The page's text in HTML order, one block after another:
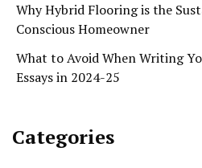
Why Hybrid Flooring is the
Conscious Homeowner
What to Avoid When Writing
Essays in 2024-25
Categories